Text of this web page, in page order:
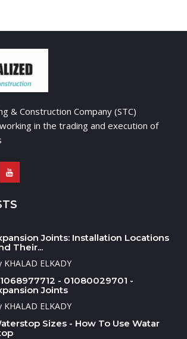
& Construction Company (STC)
in the trading and execution of
Joints: Installation Locations
Their...
KHALAD ELKADY
- 01080029701 -
Joints
KHALAD ELKADY
Sizes - How To Use Watar